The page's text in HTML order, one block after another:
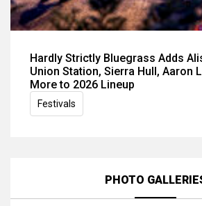
Hardly Strictly Bluegrass Adds
Union Station, Sierra Hull, Aaron
More to 2026 Lineup
Festivals
PHOTO